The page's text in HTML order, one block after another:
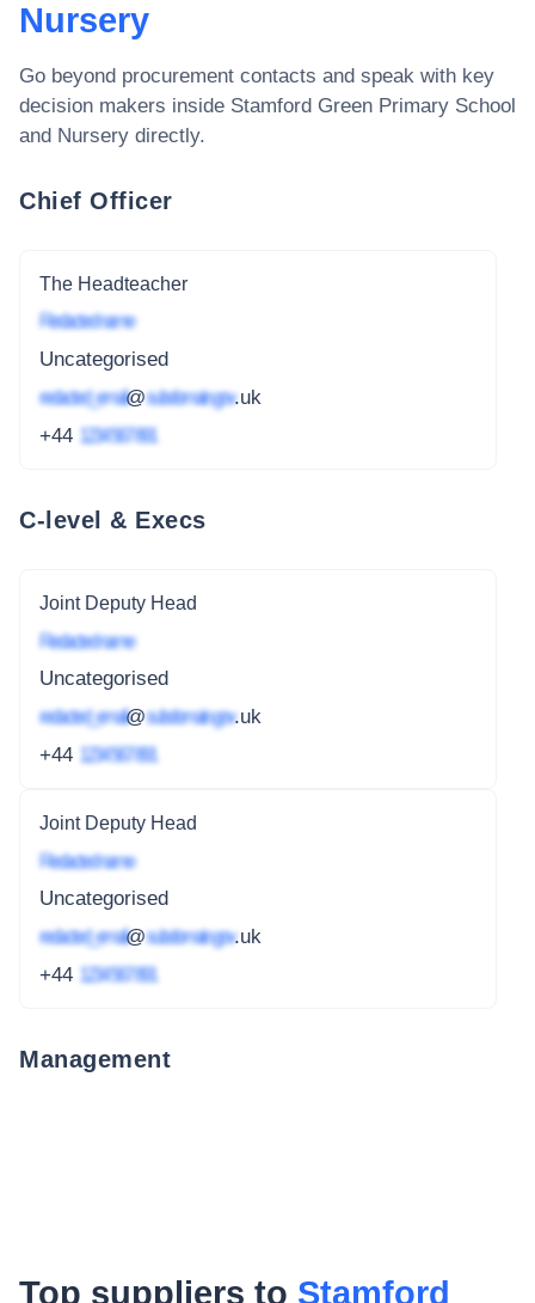
Nursery
Go beyond procurement contacts and speak with key
decision makers inside Stamford Green Primary School
and Nursery directly.
Chief Officer
The Headteacher
Redacted name
Uncategorised
redacted_email@subdomain.gov.uk
+44 1234 567 891
C-level & Execs
Joint Deputy Head
Redacted name
Uncategorised
redacted_email@subdomain.gov.uk
+44 1234 567 891
Joint Deputy Head
Redacted name
Uncategorised
redacted_email@subdomain.gov.uk
+44 1234 567 891
Management
Top suppliers to Stamford